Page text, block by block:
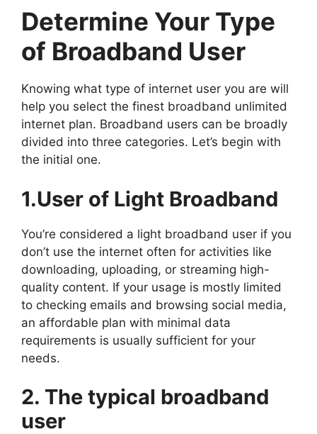
Determine Your Type
of Broadband User
Knowing what type of internet user you are will
help you select the finest broadband unlimited
internet plan. Broadband users can be broadly
divided into three categories. Let’s begin with
the initial one.
1.User of Light Broadband
You’re considered a light broadband user if you
don’t use the internet often for activities like
downloading, uploading, or streaming high-
quality content. If your usage is mostly limited
to checking emails and browsing social media,
an affordable plan with minimal data
requirements is usually sufficient for your
needs.
2. The typical broadband
user